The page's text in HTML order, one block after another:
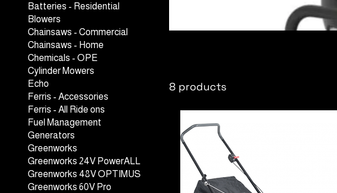
Batteries - Residential
Blowers
Chainsaws - Commercial
Chainsaws - Home
Chemicals - OPE
Cylinder Mowers
Echo
Ferris - Accessories
Ferris - All Ride ons
Fuel Management
Generators
Greenworks
Greenworks 24V PowerALL
Greenworks 48V OPTIMUS
Greenworks 60V Pro
8 products